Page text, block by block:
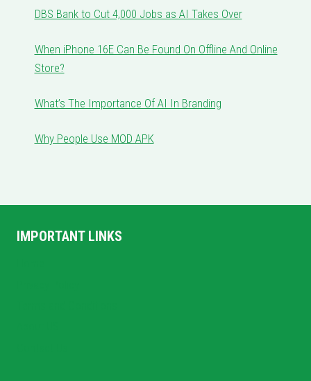
DBS Bank to Cut 4,000 Jobs as AI Takes Over
When iPhone 16E Can Be Found On Offline And Online
Store?
What’s The Importance Of AI In Branding
Why People Use MOD APK
IMPORTANT LINKS